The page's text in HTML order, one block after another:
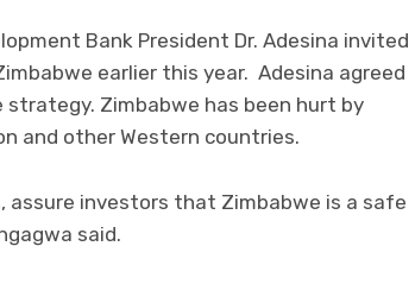
Bank President Dr. Adesina invited
earlier this year. Adesina agreed
strategy. Zimbabwe has been hurt by
and other Western countries.
assure investors that Zimbabwe is a safe
said.